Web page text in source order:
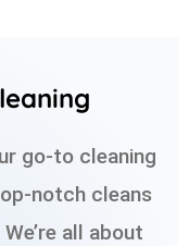
go-to cleaning
notch cleans
all about